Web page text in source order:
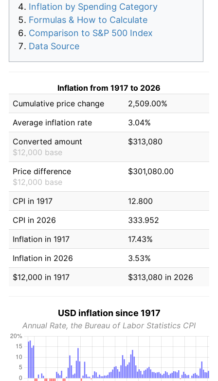
Inflation by Spending Category
Formulas & How to Calculate
Comparison to S&P 500 Index
Data Source
Inflation from 1917 to 2026
Cumulative price change
2,509.00%
Average inflation rate
3.04%
Converted amount
$12,000 base
$313,080
Price difference
$12,000 base
$301,080.00
CPI in 1917
12.800
CPI in 2026
333.952
Inflation in 1917
17.43%
Inflation in 2026
3.53%
$12,000 in 1917
$313,080 in 2026
USD inflation since 1917
Annual Rate, the Bureau of Labor Statistics CPI